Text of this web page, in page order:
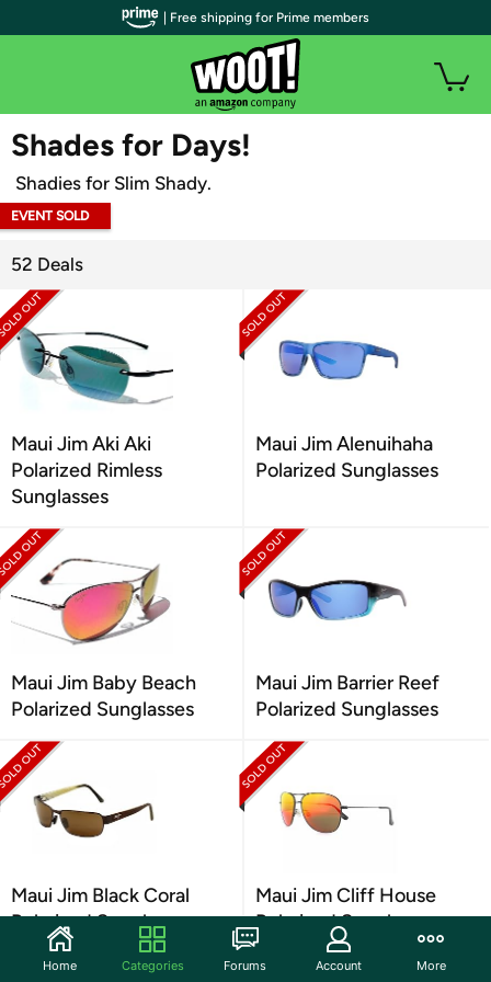
WOOT PLUS
Shades for Days!
Shadies for Slim Shady.
EVENT SOLD
52 Deals
Maui Jim Aki Aki
Polarized Rimless
Sunglasses
Maui Jim Alenuihaha
Polarized Sunglasses
Maui Jim Baby Beach
Polarized Sunglasses
Maui Jim Barrier Reef
Polarized Sunglasses
Maui Jim Black Coral
Polarized Sunglasses
Maui Jim Cliff House
Polarized Sunglasses
| Free shipping for Prime members
Home Categories Forums Account More